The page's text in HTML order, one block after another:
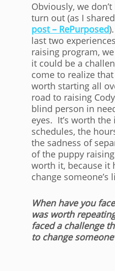
Obviously, we
turn out (as I
post – RePurposed
last two
raising program,
it could be a
come to realize
worth starting all
road to raising
blind person in
eyes. It’s worth
schedules, the
the sadness of
of the puppy
worth it, because it
change someone’s
When have you
was worth
faced a challenge
to change